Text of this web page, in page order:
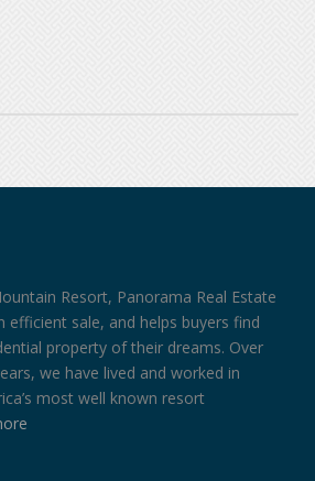
Resort, Panorama Real Estate
efficient sale, and helps buyers find
property of their dreams. Over
we have lived and worked in
most well known resort